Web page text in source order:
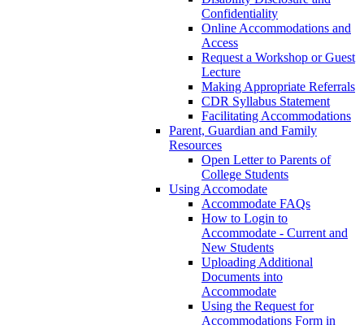
Confidentiality
Online Accommodations and
Access
Request a Workshop or Guest
Lecture
Making Appropriate Referrals
CDR Syllabus Statement
Facilitating Accommodations
Parent, Guardian and Family
Resources
Open Letter to Parents of
College Students
Using Accomodate
Accommodate FAQs
How to Login to
Accommodate - Current and
New Students
Uploading Additional
Documents into
Accommodate
Using the Request for
Accommodations Form in